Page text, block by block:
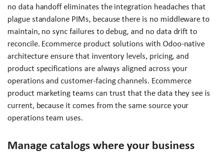
no data handoff eliminates the integration headaches that
plague standalone PIMs, because there is no middleware to
maintain, no sync failures to debug, and no data drift to
reconcile. Ecommerce product solutions with Odoo-native
architecture ensure that inventory levels, pricing, and
product specifications are always aligned across your
operations and customer-facing channels. Ecommerce
product marketing teams can trust that the data they see is
current, because it comes from the same source your
operations team uses.
Manage catalogs where your business